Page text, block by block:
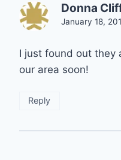
Donna
January 18,
I just found out they
our area soon!
Reply